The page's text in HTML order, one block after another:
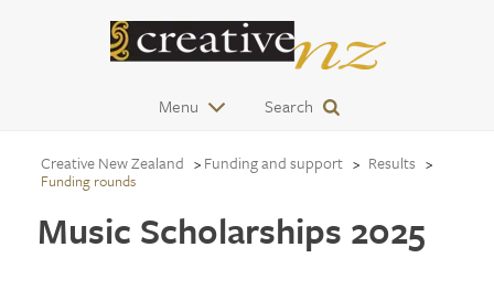
Menu Search
Creative New Zealand Funding and support Results
Funding rounds
Music Scholarships 2025